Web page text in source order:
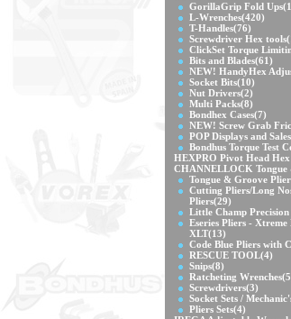
GorillaGrip Fold Ups
L-Wrenches(420)
T-Handles(76)
Screwdriver Hex tools
ClickSet Torque
Bits and Blades(61)
NEW! HandyHex
Socket Bits(10)
Nut Drivers(2)
Multi Packs(8)
Bondhex Cases(7)
NEW! Screw Grab
POP Displays and
Bondhus Torque Test
HEXPRO Pivot Head
CHANNELLOCK Tongue
Tongue & Groove
Cutting Pliers/Long
Pliers(29)
Little Champ Precision
Eseries Pliers - Xtreme
XLT(13)
Code Blue Pliers with
RESCUE TOOL(4)
Snips(8)
Ratcheting Wrenches
Screwdrivers(3)
Socket Sets /
Pliers Sets(4)